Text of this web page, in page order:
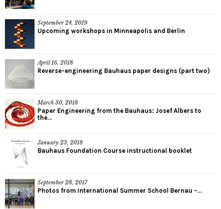
September 24, 2019
Upcoming workshops in Minneapolis and Berlin
April 16, 2018
Reverse-engineering Bauhaus paper designs (part two)
March 30, 2018
Paper Engineering from the Bauhaus: Josef Albers to
the...
January 23, 2018
Bauhaus Foundation Course instructional booklet
September 28, 2017
Photos from International Summer School Bernau –...